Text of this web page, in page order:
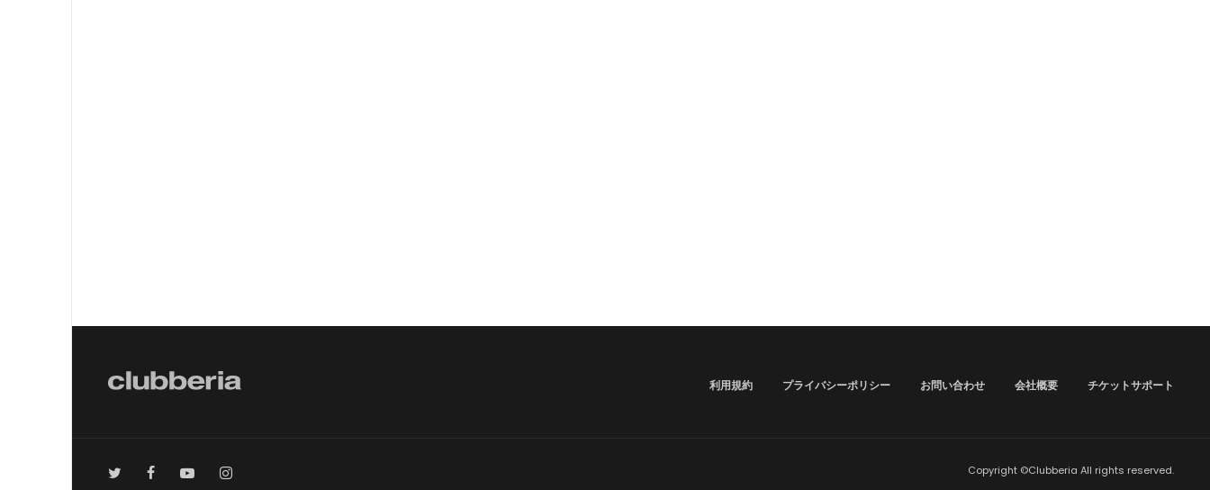
利用規約 プライバシーポリシー お問い合わせ 会社概要 チケットサポート
Copyright ©Clubberia All rights reserved.